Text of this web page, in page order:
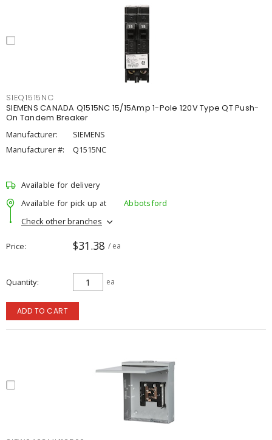
SIEQ1515NC
SIEMENS CANADA Q1515NC 15/15Amp 1-Pole 120V Type QT Push-
On Tandem Breaker
Manufacturer:
SIEMENS
Manufacturer #:
Q1515NC
Available for delivery
Available for pick up at
Abbotsford
Check other branches
Price $31.38 / ea
Quantity ea
ADD TO CART